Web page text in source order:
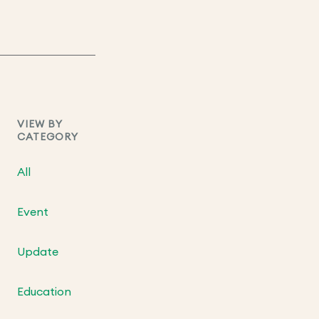
VIEW BY
CATEGORY
All
Event
Update
Education